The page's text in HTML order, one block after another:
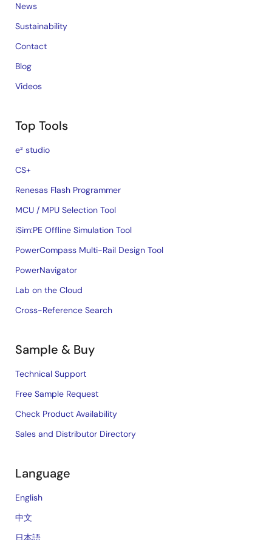
News
Sustainability
Contact
Blog
Videos
Top Tools
e² studio
CS+
Renesas Flash Programmer
MCU / MPU Selection Tool
iSim:PE Offline Simulation Tool
PowerCompass Multi-Rail Design Tool
PowerNavigator
Lab on the Cloud
Cross-Reference Search
Sample & Buy
Technical Support
Free Sample Request
Check Product Availability
Sales and Distributor Directory
Language
English
中文
日本語